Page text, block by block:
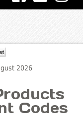
2026
Codes